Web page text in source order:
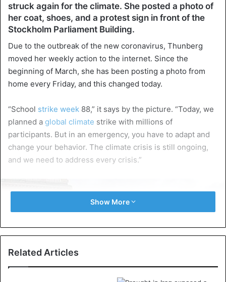
struck again for the climate. She posted a photo of
her coat, shoes, and a protest sign in front of the
Stockholm Parliament Building.
Due to the outbreak of the new coronavirus, Thunberg
moved her weekly action to the internet. Since the
beginning of March, she has been posting a photo from
home every Friday, and this changed today.
“School strike week 88,” it says by the picture. “Today, we
planned a global climate strike with millions of
participants. But in an emergency, you have to adapt and
change your behavior. The climate crisis is still ongoing,
and we need to address every crisis.”
Show More
Related Articles